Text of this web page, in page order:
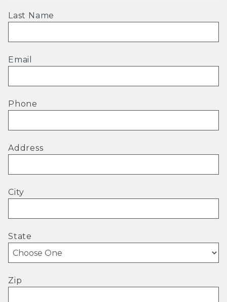
Last Name
Email
Phone
Address
City
State
Zip